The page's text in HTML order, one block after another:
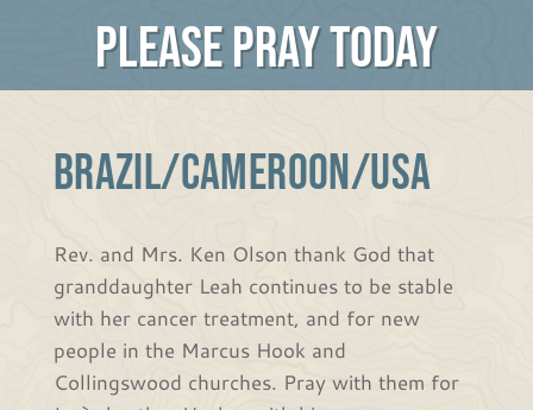
PLEASE PRAY TODAY
BRAZIL/CAMEROON/USA
Rev. and Mrs. Ken Olson thank God that
granddaughter Leah continues to be stable
with her cancer treatment, and for new
people in the Marcus Hook and
Collingswood churches. Pray with them for